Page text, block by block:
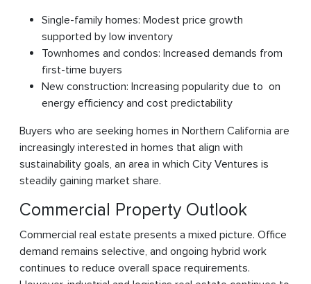
Single-family homes: Modest price growth
supported by low inventory
Townhomes and condos: Increased demands from
first-time buyers
New construction: Increasing popularity due to on
energy efficiency and cost predictability
Buyers who are seeking homes in Northern California are
increasingly interested in homes that align with
sustainability goals, an area in which City Ventures is
steadily gaining market share.
Commercial Property Outlook
Commercial real estate presents a mixed picture. Office
demand remains selective, and ongoing hybrid work
continues to reduce overall space requirements.